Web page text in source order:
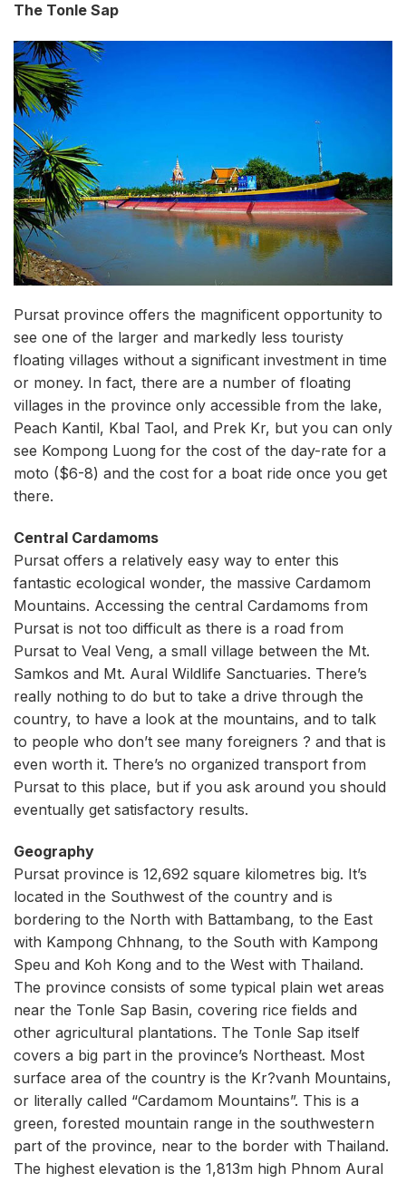
The Tonle Sap
Pursat province offers the magnificent opportunity to
see one of the larger and markedly less touristy
floating villages without a significant investment in time
or money. In fact, there are a number of floating
villages in the province only accessible from the lake,
Peach Kantil, Kbal Taol, and Prek Kr, but you can only
see Kompong Luong for the cost of the day-rate for a
moto ($6-8) and the cost for a boat ride once you get
there.
Central Cardamoms
Pursat offers a relatively easy way to enter this
fantastic ecological wonder, the massive Cardamom
Mountains. Accessing the central Cardamoms from
Pursat is not too difficult as there is a road from
Pursat to Veal Veng, a small village between the Mt.
Samkos and Mt. Aural Wildlife Sanctuaries. There’s
really nothing to do but to take a drive through the
country, to have a look at the mountains, and to talk
to people who don’t see many foreigners ? and that is
even worth it. There’s no organized transport from
Pursat to this place, but if you ask around you should
eventually get satisfactory results.
Geography
Pursat province is 12,692 square kilometres big. It’s
located in the Southwest of the country and is
bordering to the North with Battambang, to the East
with Kampong Chhnang, to the South with Kampong
Speu and Koh Kong and to the West with Thailand.
The province consists of some typical plain wet areas
near the Tonle Sap Basin, covering rice fields and
other agricultural plantations. The Tonle Sap itself
covers a big part in the province’s Northeast. Most
surface area of the country is the Kr?vanh Mountains,
or literally called “Cardamom Mountains”. This is a
green, forested mountain range in the southwestern
part of the province, near to the border with Thailand.
The highest elevation is the 1,813m high Phnom Aural